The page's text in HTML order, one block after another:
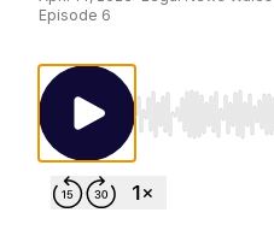
Episode 6
Use Left/Right